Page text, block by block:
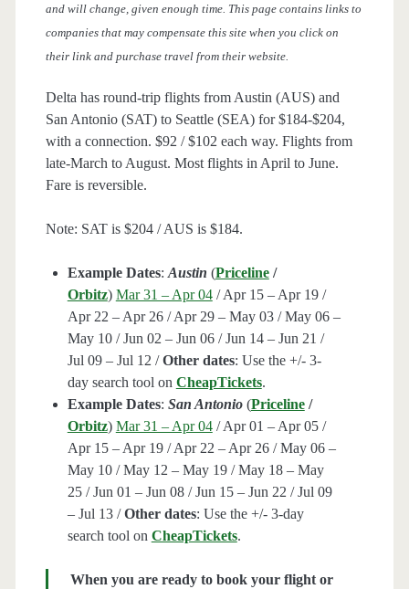
and will change, given enough time. This page contains links to
companies that may compensate this site when you click on
their link and purchase travel from their website.
Delta has round-trip flights from Austin (AUS) and
San Antonio (SAT) to Seattle (SEA) for $184-$204,
with a connection. $92 / $102 each way. Flights from
late-March to August. Most flights in April to June.
Fare is reversible.
Note: SAT is $204 / AUS is $184.
Example Dates: Austin (Priceline /
Orbitz) Mar 31 – Apr 04/ Apr 15 – Apr 19 /
Apr 22 – Apr 26 / Apr 29 – May 03 / May 06 –
May 10 / Jun 02 – Jun 06 / Jun 14 – Jun 21 /
Jul 09 – Jul 12 /Other dates: Use the +/- 3-
day search tool on CheapTickets.
Example Dates: San Antonio (Priceline /
Orbitz) Mar 31 – Apr 04/ Apr 01 – Apr 05 /
Apr 15 – Apr 19 / Apr 22 – Apr 26 / May 06 –
May 10 / May 12 – May 19 / May 18 – May
25 / Jun 01 – Jun 08 / Jun 15 – Jun 22 / Jul 09
– Jul 13 /Other dates: Use the +/- 3-day
search tool on CheapTickets.
When you are ready to book your flight or